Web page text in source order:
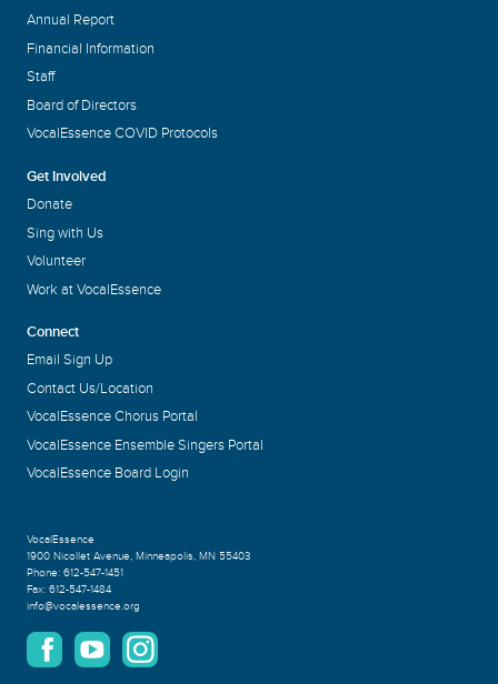
Annual Report
Financial Information
Staff
Board of Directors
VocalEssence COVID Protocols
Get Involved
Donate
Sing with Us
Volunteer
Work at VocalEssence
Connect
Email Sign Up
Contact Us/Location
VocalEssence Chorus Portal
VocalEssence Ensemble Singers Portal
VocalEssence Board Login
VocalEssence
1900 Nicollet Avenue, Minneapolis, MN 55403
Phone: 612-547-1451
Fax: 612-547-1484
info@vocalessence.org